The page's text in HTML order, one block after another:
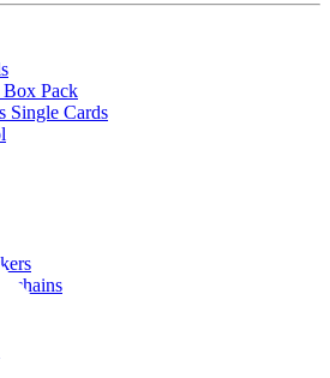
Pack
Single Cards
towels
pillowcases